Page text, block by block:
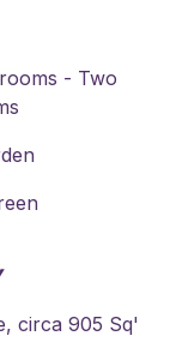
- Two
circa 905 Sq'